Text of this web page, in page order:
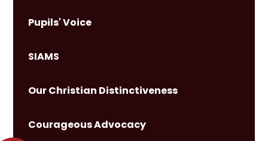
Pupils' Voice
SIAMS
Our Christian Distinctiveness
Courageous Advocacy